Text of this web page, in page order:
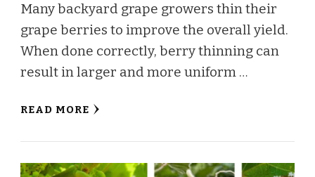
Many backyard grape growers thin their
grape berries to improve the overall yield.
When done correctly, berry thinning can
result in larger and more uniform …
READ MORE